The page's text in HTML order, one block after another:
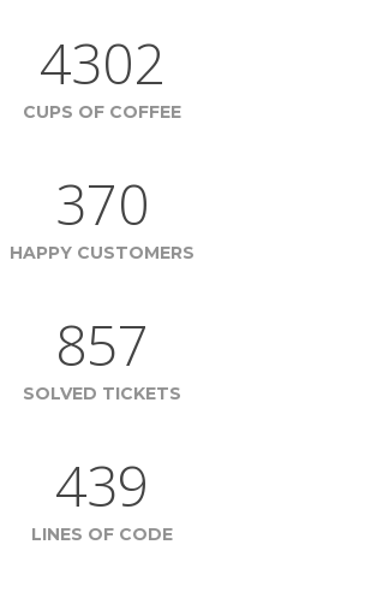
4302
CUPS OF COFFEE
370
HAPPY CUSTOMERS
857
SOLVED TICKETS
439
LINES OF CODE